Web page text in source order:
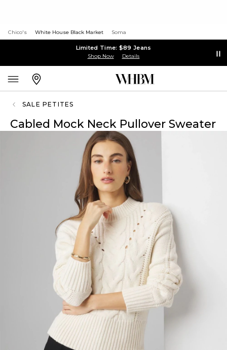
Chico's White House Black Market Soma
Limited Time: $89 Jeans
Shop Now Details
SALE PETITES
Cabled Mock Neck Pullover Sweater